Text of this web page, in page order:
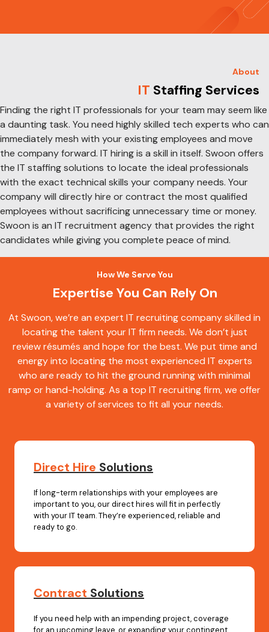
About
IT Staffing Services
Finding the right IT professionals for your team may seem like
a daunting task. You need highly skilled tech experts who can
immediately mesh with your existing employees and move
the company forward. IT hiring is a skill in itself. Swoon offers
the IT staffing solutions to locate the ideal professionals
with the exact technical skills your company needs. Your
company will directly hire or contract the most qualified
employees without sacrificing unnecessary time or money.
Swoon is an IT recruitment agency that provides the right
candidates while giving you complete peace of mind.
How We Serve You
Expertise You Can Rely On
At Swoon, we’re an expert IT recruiting company skilled in
locating the talent your IT firm needs. We don’t just
review résumés and hope for the best. We put time and
energy into locating the most experienced IT experts
who are ready to hit the ground running with minimal
ramp or hand-holding. As a top IT recruiting firm, we offer
a variety of services to fit all your needs.
Direct Hire Solutions
If long-term relationships with your employees are
important to you, our direct hires will fit in perfectly
with your IT team. They’re experienced, reliable and
ready to go.
Contract Solutions
If you need help with an impending project, coverage
for an upcoming leave, or expanding your contingent